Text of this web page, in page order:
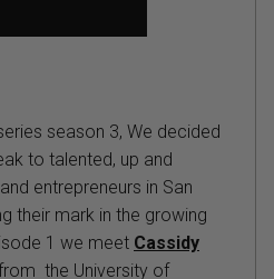
season 3, We decided
to talented, up and
entrepreneurs in San
their mark in the growing
1 we meet Cassidy
the University of